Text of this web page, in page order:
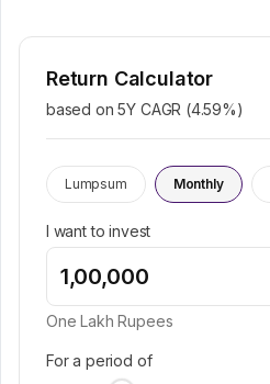
Return Calculator
based on 5Y CAGR (4.59%)
Lumpsum Monthly
I want to invest
One Lakh Rupees
For a period of